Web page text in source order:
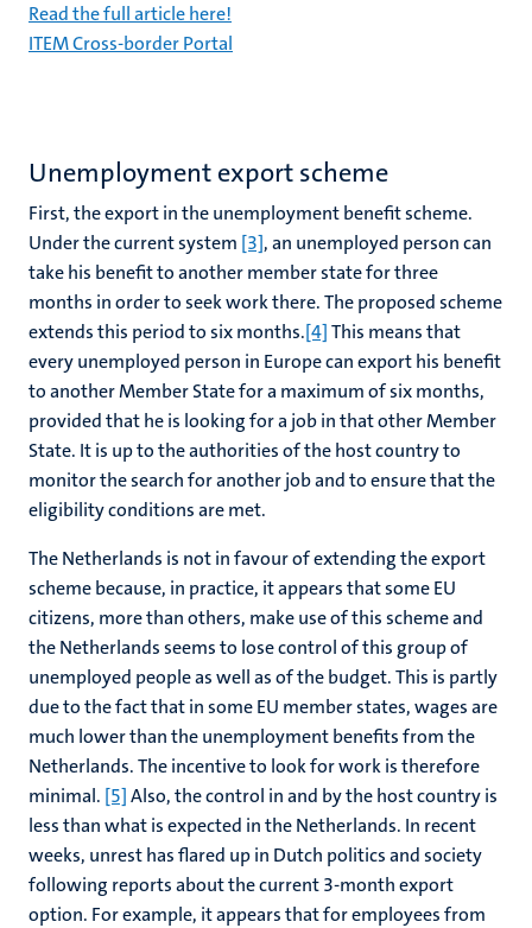
Read the full article here!
ITEM Cross-border Portal
Unemployment export scheme
First, the export in the unemployment benefit scheme.
Under the current system [3], an unemployed person can
take his benefit to another member state for three
months in order to seek work there. The proposed scheme
extends this period to six months.[4]This means that
every unemployed person in Europe can export his benefit
to another Member State for a maximum of six months,
provided that he is looking for a job in that other Member
State. It is up to the authorities of the host country to
monitor the search for another job and to ensure that the
eligibility conditions are met.
The Netherlands is not in favour of extending the export
scheme because, in practice, it appears that some EU
citizens, more than others, make use of this scheme and
the Netherlands seems to lose control of this group of
unemployed people as well as of the budget. This is partly
due to the fact that in some EU member states, wages are
much lower than the unemployment benefits from the
Netherlands. The incentive to look for work is therefore
minimal. [5]Also, the control in and by the host country is
less than what is expected in the Netherlands. In recent
weeks, unrest has flared up in Dutch politics and society
following reports about the current 3-month export
option. For example, it appears that for employees from